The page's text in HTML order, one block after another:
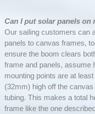
Can I put solar panels
Our sailing customers can
panels to canvas frames,
ensure the boom clears
frame and panels, assume
mounting points are at least
(32mm) high off the
tubing. This makes a total
frame like the one